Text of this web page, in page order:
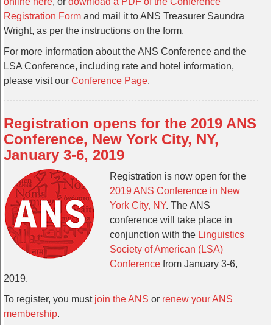
Registration Form and mail it to ANS Treasurer Saundra
Wright, as per the instructions on the form.
For more information about the ANS Conference and the
LSA Conference, including rate and hotel information,
please visit our Conference Page.
Registration opens for the 2019 ANS
Conference, New York City, NY,
January 3-6, 2019
Registration is now open for the
2019 ANS Conference in New
York City, NY. The ANS
conference will take place in
conjunction with the Linguistics
Society of American (LSA)
Conference from January 3-6,
2019.
To register, you must join the ANS or renew your ANS
membership.